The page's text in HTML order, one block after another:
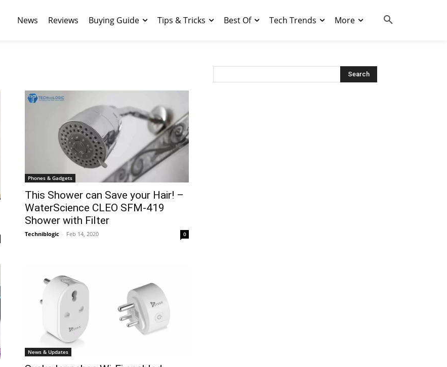
News Reviews Buying Guide Tips & Tricks Best Of Tech Trends More
Phones & Gadgets
This Shower can Save your Hair! –
WaterScience CLEO SFM-419
Shower with Filter
Techniblogic - Feb 14, 2020 0
News & Updates